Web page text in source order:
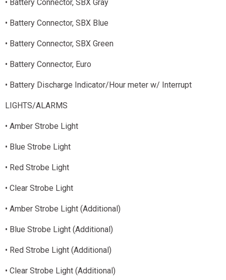
• Battery Connector, SBX Gray
• Battery Connector, SBX Blue
• Battery Connector, SBX Green
• Battery Connector, Euro
• Battery Discharge Indicator/Hour meter w/ Interrupt
LIGHTS/ALARMS
• Amber Strobe Light
• Blue Strobe Light
• Red Strobe Light
• Clear Strobe Light
• Amber Strobe Light (Additional)
• Blue Strobe Light (Additional)
• Red Strobe Light (Additional)
• Clear Strobe Light (Additional)